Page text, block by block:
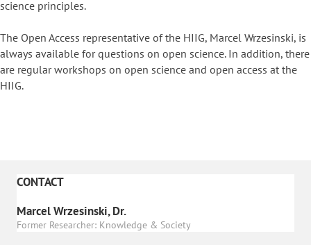
science principles.
The Open Access representative of the HIIG, Marcel Wrzesinski, is
always available for questions on open science. In addition, there
are regular workshops on open science and open access at the
HIIG.
CONTACT
Marcel Wrzesinski, Dr.
Former Researcher: Knowledge & Society